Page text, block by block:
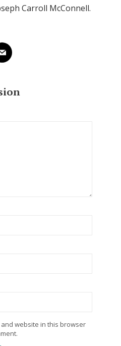
Carroll McConnell.
and website in this browser